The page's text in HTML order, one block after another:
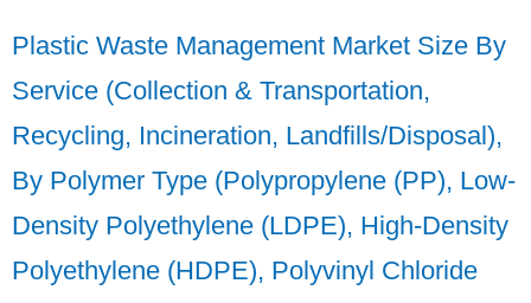
Plastic Waste Management Market Size By
Service (Collection & Transportation,
Recycling, Incineration, Landfills/Disposal),
By Polymer Type (Polypropylene (PP), Low-
Density Polyethylene (LDPE), High-Density
Polyethylene (HDPE), Polyvinyl Chloride